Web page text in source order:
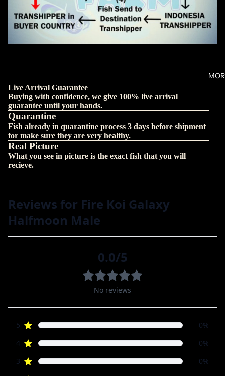
Live Arrival Guarantee
Buying with confidence, we give 100% live arrival
guarantee until your hands.
Quarantine
Fish already in quarantine process 3 days before shipment
for make sure they are very healthy.
Real Picture
What you see in picture is the exact fish that you will
recieve.